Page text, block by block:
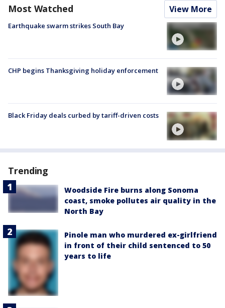
Most Watched View More
Earthquake swarm strikes South Bay
CHP begins Thanksgiving holiday enforcement
Black Friday deals curbed by tariff-driven costs
Trending
Woodside Fire burns along Sonoma
coast, smoke pollutes air quality in the
North Bay
Pinole man who murdered ex-girlfriend
in front of their child sentenced to 50
years to life